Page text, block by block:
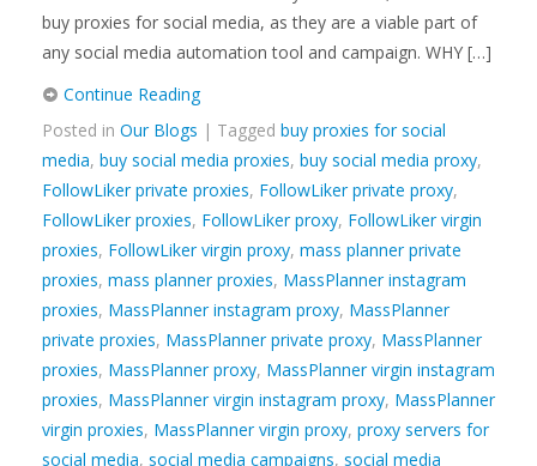
buy proxies for social media, as they are a viable part of
any social media automation tool and campaign. WHY […]
Continue Reading
Posted in Our Blogs | Tagged buy proxies for social
media, buy social media proxies, buy social media proxy,
FollowLiker private proxies, FollowLiker private proxy,
FollowLiker proxies, FollowLiker proxy, FollowLiker virgin
proxies, FollowLiker virgin proxy, mass planner private
proxies, mass planner proxies, MassPlanner instagram
proxies, MassPlanner instagram proxy, MassPlanner
private proxies, MassPlanner private proxy, MassPlanner
proxies, MassPlanner proxy, MassPlanner virgin instagram
proxies, MassPlanner virgin instagram proxy, MassPlanner
virgin proxies, MassPlanner virgin proxy, proxy servers for
social media, social media campaigns, social media